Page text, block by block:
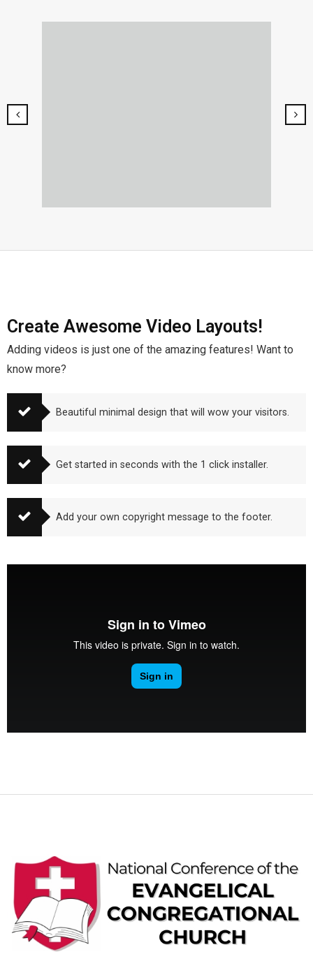
Create Awesome Video Layouts!
Adding videos is just one of the amazing features! Want to
know more?
Beautiful minimal design that will wow your visitors.
Get started in seconds with the 1 click installer.
Add your own copyright message to the footer.